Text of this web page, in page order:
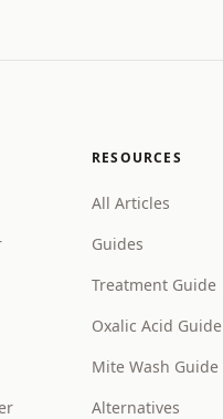
RESOURCES
All Articles
Guides
Treatment Guide
Oxalic Acid Guide
Mite Wash Guide
Alternatives